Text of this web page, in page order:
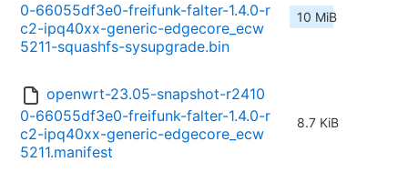
0-66055df3e0-freifunk-falter-1.4.0-r
c2-ipq40xx-generic-edgecore_ecw
5211-squashfs-sysupgrade.bin
10 MiB
openwrt-23.05-snapshot-r2410
0-66055df3e0-freifunk-falter-1.4.0-r
c2-ipq40xx-generic-edgecore_ecw
5211.manifest
8.7 KiB